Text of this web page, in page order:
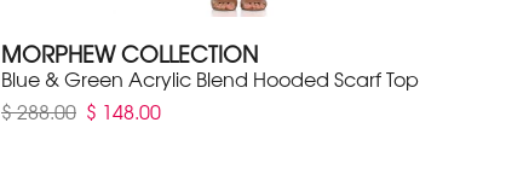
MORPHEW COLLECTION
Blue & Green Acrylic Blend Hooded Scarf Top
$ 288.00 $ 148.00